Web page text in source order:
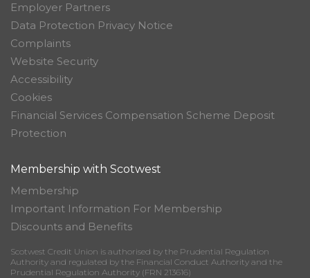
Employer Partners
Data Protection Privacy Notice
Complaints
Website Security
Accessibility
Cookies
Financial Services Compensation Scheme Deposit
Protection
Membership with Scotwest
Membership
Important Information For Membership
Discounts and Benefits
Scotwest Credit Union is authorised by the Prudential Regulation
Authority and regulated by the Financial Conduct Authority and the
Prudential Regulation Authority (FRN 213616)